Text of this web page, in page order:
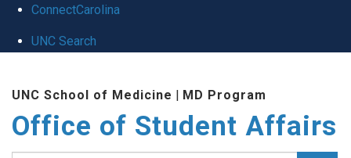
ConnectCarolina
UNC Search
main
content
UNC School of Medicine | MD Program
Office of Student Affairs